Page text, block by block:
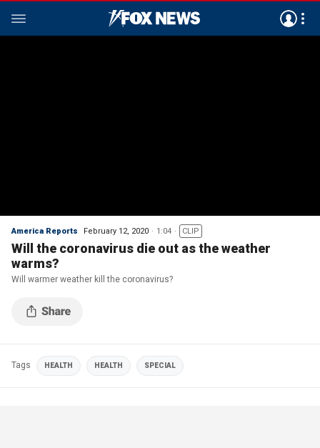
America Reports February 12, 2020 1:04 CLIP
Will the coronavirus die out as the weather
warms?
Will warmer weather kill the coronavirus?
Tags HEALTH HEALTH SPECIAL